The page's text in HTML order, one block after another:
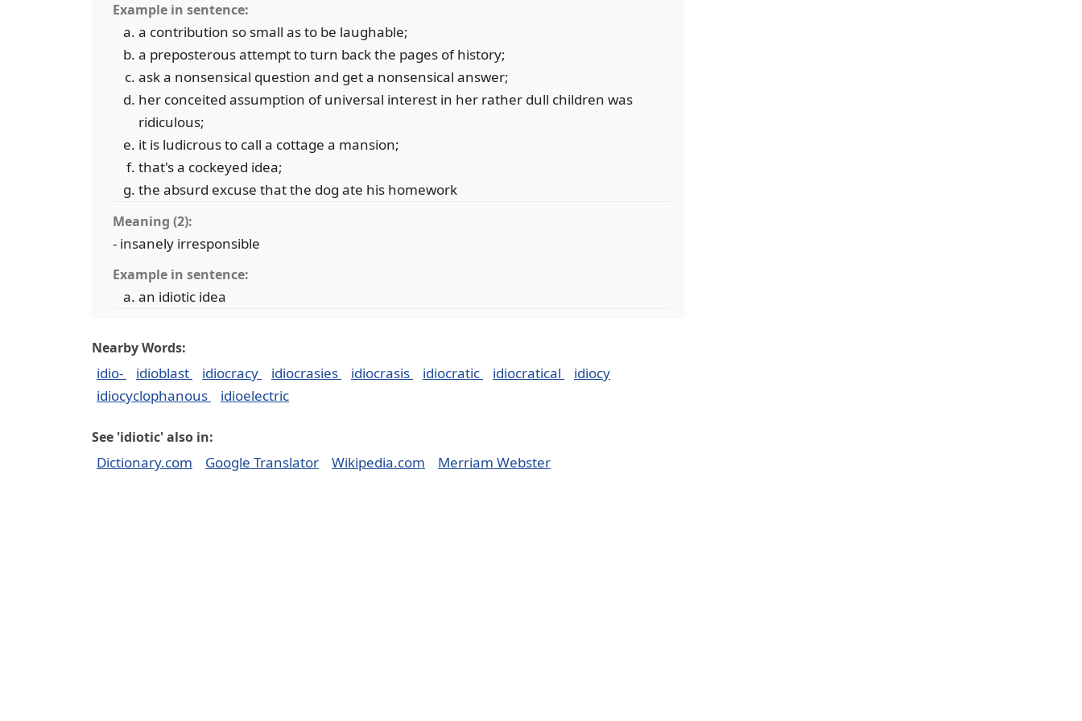
Example in sentence:
a contribution so small as to be laughable;
a preposterous attempt to turn back the pages of history;
ask a nonsensical question and get a nonsensical answer;
her conceited assumption of universal interest in her rather dull children was
ridiculous;
it is ludicrous to call a cottage a mansion;
that's a cockeyed idea;
the absurd excuse that the dog ate his homework
Meaning (2):
- insanely irresponsible
Example in sentence:
an idiotic idea
Nearby Words:
idio- idioblast idiocracy idiocrasies idiocrasis idiocratic idiocratical
idiocy
idiocyclophanous
idioelectric
See 'idiotic' also in:
Dictionary.com Google Translator Wikipedia.com Merriam Webster